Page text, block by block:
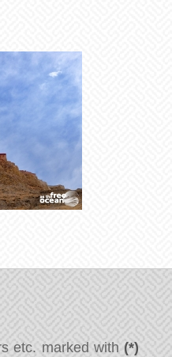
etc. marked with (*)